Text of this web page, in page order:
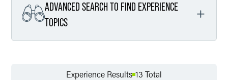
ADVANCED SEARCH TO FIND EXPERIENCE
TOPICS
Experience Results 13 Total